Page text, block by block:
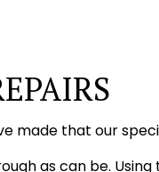
made that our
as can be.